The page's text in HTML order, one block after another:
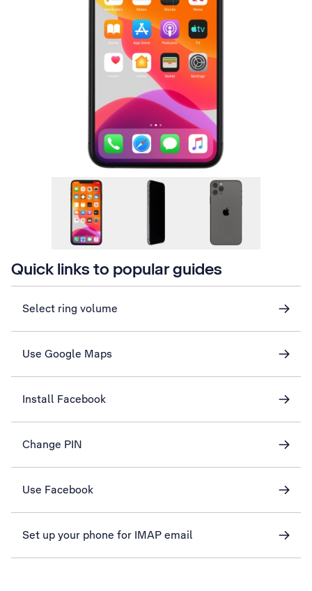
Quick links to popular guides
Select ring volume
Use Google Maps
Install Facebook
Change PIN
Use Facebook
Set up your phone for IMAP email